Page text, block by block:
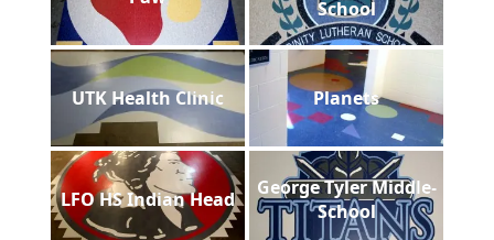
School
UTK Health Clinic Planets
LFO HS Indian Head
George Tyler Middle-
School